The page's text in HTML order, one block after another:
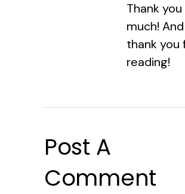
Thank you
much! And
thank you
reading!
Post A
Comment